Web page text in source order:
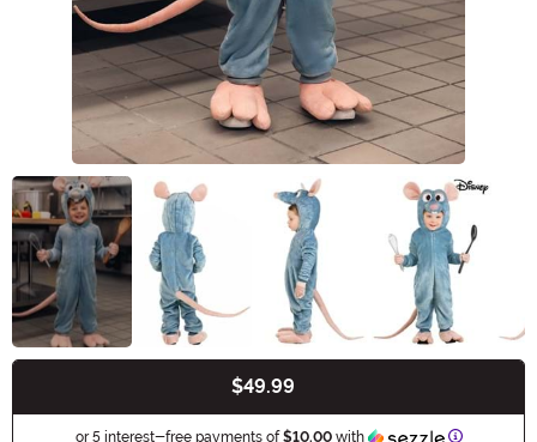
$49.99
or 5 interest-free payments of$10.00with Information